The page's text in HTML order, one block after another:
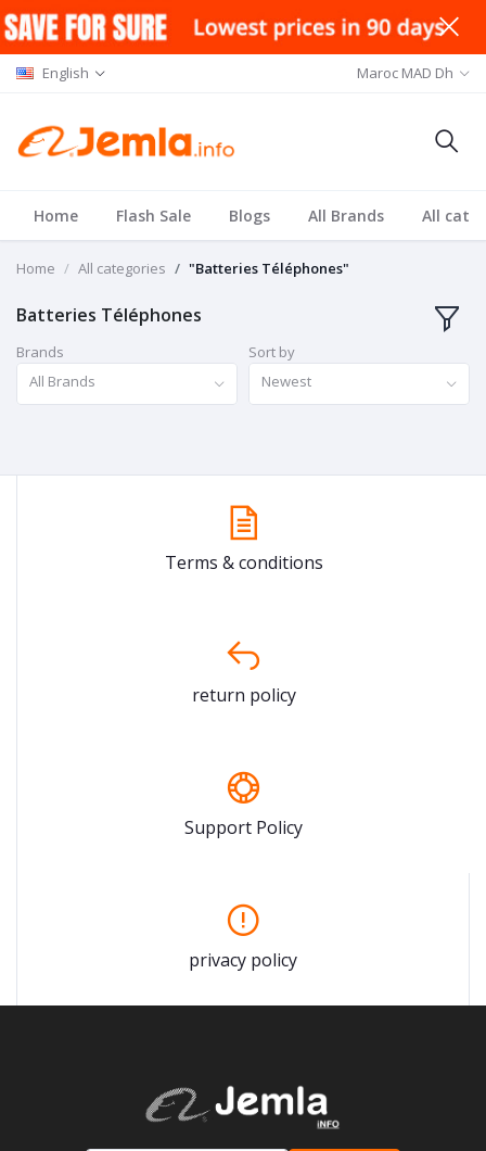
English Maroc MAD Dh
Home Flash Sale Blogs All Brands All
Home All categories "Batteries Téléphones"
Batteries Téléphones
Brands
All Brands
Sort by
Newest
Terms & conditions
return policy
Support Policy
privacy policy